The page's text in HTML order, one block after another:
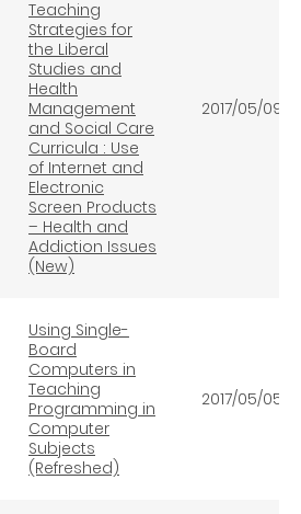
Teaching
Strategies for
the Liberal
Studies and
Health
Management
and Social Care
Curricula : Use
of Internet and
Electronic
Screen Products
– Health and
Addiction Issues
(New)
2017/05/09
Using Single-
Board
Computers in
Teaching
Programming in
Computer
Subjects
(Refreshed)
2017/05/05